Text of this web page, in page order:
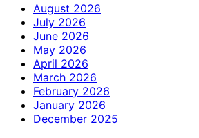
August 2026
July 2026
June 2026
May 2026
April 2026
March 2026
February 2026
January 2026
December 2025